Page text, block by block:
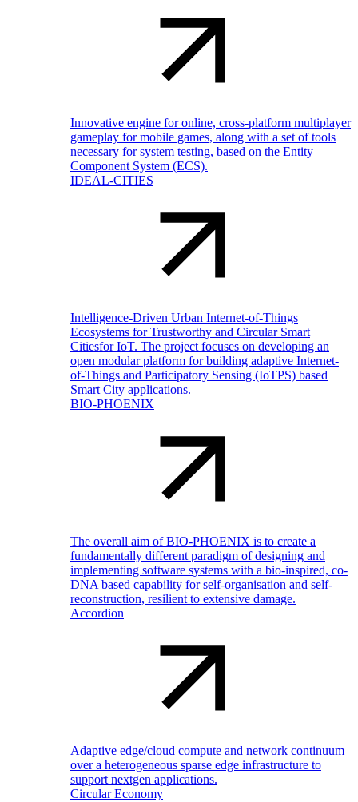
Innovative engine for online, cross-platform multiplayer
gameplay for mobile games, along with a set of tools
necessary for system testing, based on the Entity
Component System (ECS).
IDEAL-CITIES
Intelligence-Driven Urban Internet-of-Things
Ecosystems for Trustworthy and Circular Smart
Citiesfor IoT. The project focuses on developing an
open modular platform for building adaptive Internet-
of-Things and Participatory Sensing (IoTPS) based
Smart City applications.
BIO-PHOENIX
The overall aim of BIO-PHOENIX is to create a
fundamentally different paradigm of designing and
implementing software systems with a bio-inspired, co-
DNA based capability for self-organisation and self-
reconstruction, resilient to extensive damage.
Accordion
Adaptive edge/cloud compute and network continuum
over a heterogeneous sparse edge infrastructure to
support nextgen applications.
Circular Economy